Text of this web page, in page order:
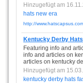
Hinzugefügt am
hats new era
http://
Kentucky Derby Hats
Featuring info and
info and articles on
articles on kentucky
Hinzugefügt am
kentucky derby hats